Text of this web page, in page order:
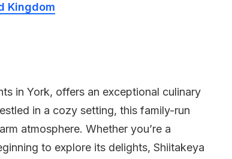
Kingdom
in York, offers an exceptional culinary
in a cozy setting, this family-run
atmosphere. Whether you’re a
to explore its delights, Shiitakeya